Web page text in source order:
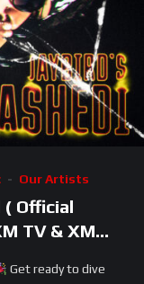
Our Artists
( Official
TV & XM
Get ready to dive